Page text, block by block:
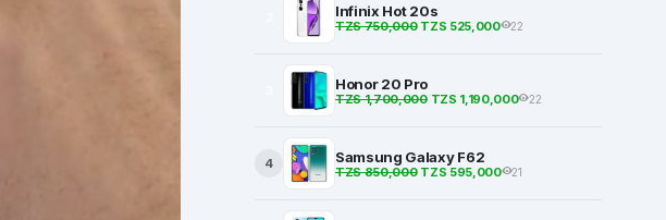
Infinix Hot 20s
TZS 750,000TZS 525,000 22
Honor 20 Pro
TZS 1,700,000TZS 1,190,000 22
4 Samsung Galaxy F62
TZS 850,000TZS 595,000 21